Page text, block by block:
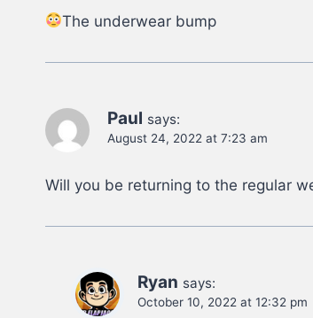
The underwear bump
Paul says:
August 24, 2022 at 7:23 am
Will you be returning to the regular
Ryan says:
October 10, 2022 at 12:32 pm